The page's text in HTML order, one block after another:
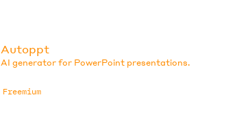
Autoppt
AI generator for PowerPoint presentations.
Freemium